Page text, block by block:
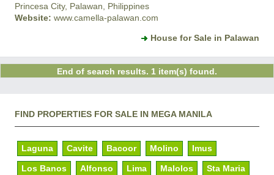
Princesa City, Palawan, Philippines
Website: www.camella-palawan.com
House for Sale in Palawan
End of search results. 1 item(s) found.
FIND PROPERTIES FOR SALE IN MEGA MANILA
Laguna Cavite Bacoor Molino Imus
Los Banos Alfonso Lima Malolos Sta Maria